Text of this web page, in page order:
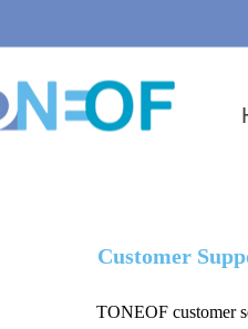
Customer
TONEOF customer